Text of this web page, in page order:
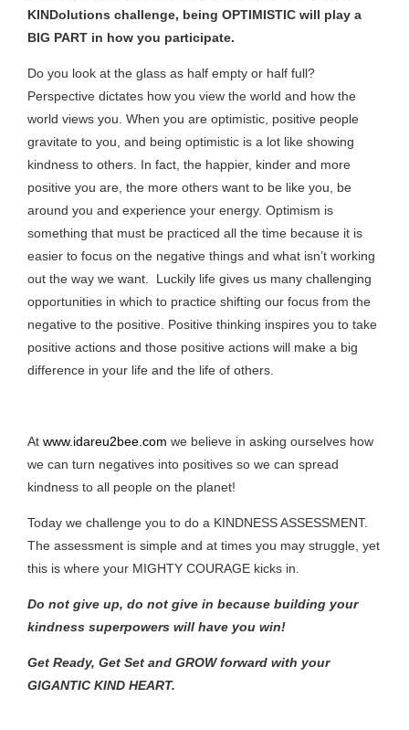
KINDolutions challenge, being OPTIMISTIC will play a
BIG PART in how you participate.
Do you look at the glass as half empty or half full?
Perspective dictates how you view the world and how the
world views you. When you are optimistic, positive people
gravitate to you, and being optimistic is a lot like showing
kindness to others. In fact, the happier, kinder and more
positive you are, the more others want to be like you, be
around you and experience your energy. Optimism is
something that must be practiced all the time because it is
easier to focus on the negative things and what isn’t working
out the way we want. Luckily life gives us many challenging
opportunities in which to practice shifting our focus from the
negative to the positive. Positive thinking inspires you to take
positive actions and those positive actions will make a big
difference in your life and the life of others.
At www.idareu2bee.com we believe in asking ourselves how
we can turn negatives into positives so we can spread
kindness to all people on the planet!
Today we challenge you to do a KINDNESS ASSESSMENT.
The assessment is simple and at times you may struggle, yet
this is where your MIGHTY COURAGE kicks in.
Do not give up, do not give in because building your
kindness superpowers will have you win!
Get Ready, Get Set and GROW forward with your
GIGANTIC KIND HEART.